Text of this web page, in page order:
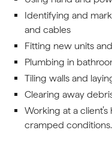
Identifying and
and cables
Fitting new units
Plumbing in
Tiling walls and
Clearing away
Working at a
cramped conditions.